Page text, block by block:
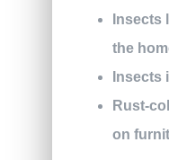
Insects
the
Insects
Rust-
on